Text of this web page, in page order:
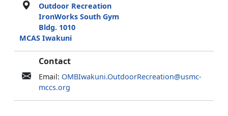
Outdoor Recreation
IronWorks South Gym
Bldg. 1010
MCAS Iwakuni
Contact
Email: OMBIwakuni.OutdoorRecreation@usmc-
mccs.org